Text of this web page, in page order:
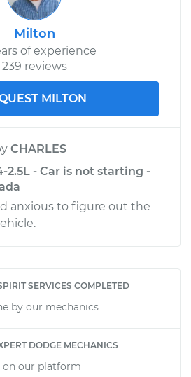
Milton
of experience
239 reviews
MILTON
CHARLES
2.5L - Car is not starting -
anxious to figure out the
SERVICES COMPLETED
by our mechanics
DODGE MECHANICS
on our platform